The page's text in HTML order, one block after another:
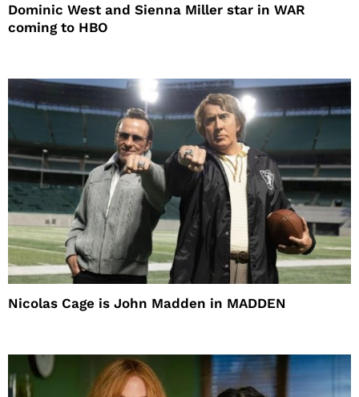
Dominic West and Sienna Miller star in WAR
coming to HBO
Nicolas Cage is John Madden in MADDEN